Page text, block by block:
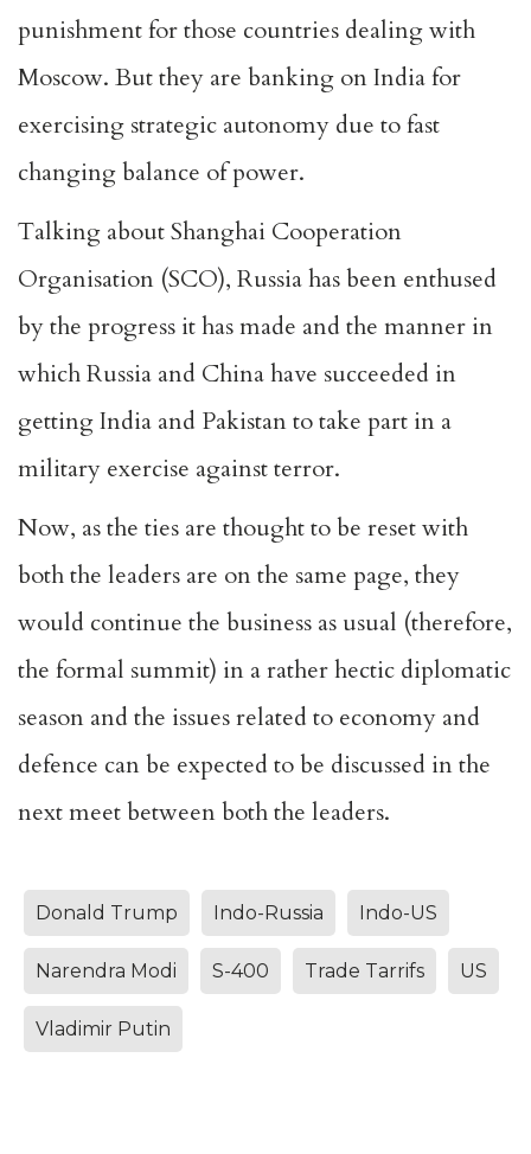
punishment for those countries dealing with
Moscow. But they are banking on India for
exercising strategic autonomy due to fast
changing balance of power.
Talking about Shanghai Cooperation
Organisation (SCO), Russia has been enthused
by the progress it has made and the manner in
which Russia and China have succeeded in
getting India and Pakistan to take part in a
military exercise against terror.
Now, as the ties are thought to be reset with
both the leaders are on the same page, they
would continue the business as usual (therefore,
the formal summit) in a rather hectic diplomatic
season and the issues related to economy and
defence can be expected to be discussed in the
next meet between both the leaders.
Donald Trump Indo-Russia Indo-US
Narendra Modi S-400 Trade Tarrifs US
Vladimir Putin